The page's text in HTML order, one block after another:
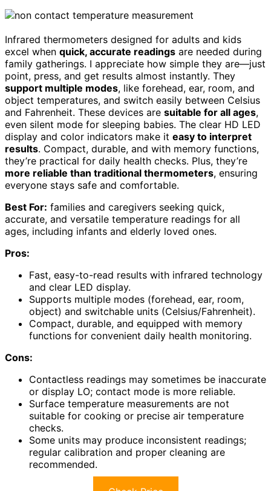
Infrared thermometers designed for adults and kids
excel when quick, accurate readings are needed during
family gatherings. I appreciate how simple they are—just
point, press, and get results almost instantly. They
support multiple modes, like forehead, ear, room, and
object temperatures, and switch easily between Celsius
and Fahrenheit. These devices are suitable for all ages,
even silent mode for sleeping babies. The clear HD LED
display and color indicators make it easy to interpret
results. Compact, durable, and with memory functions,
they’re practical for daily health checks. Plus, they’re
more reliable than traditional thermometers, ensuring
everyone stays safe and comfortable.
Best For: families and caregivers seeking quick,
accurate, and versatile temperature readings for all
ages, including infants and elderly loved ones.
Pros:
Fast, easy-to-read results with infrared technology
and clear LED display.
Supports multiple modes (forehead, ear, room,
object) and switchable units (Celsius/Fahrenheit).
Compact, durable, and equipped with memory
functions for convenient daily health monitoring.
Cons:
Contactless readings may sometimes be inaccurate
or display LO; contact mode is more reliable.
Surface temperature measurements are not
suitable for cooking or precise air temperature
checks.
Some units may produce inconsistent readings;
regular calibration and proper cleaning are
recommended.